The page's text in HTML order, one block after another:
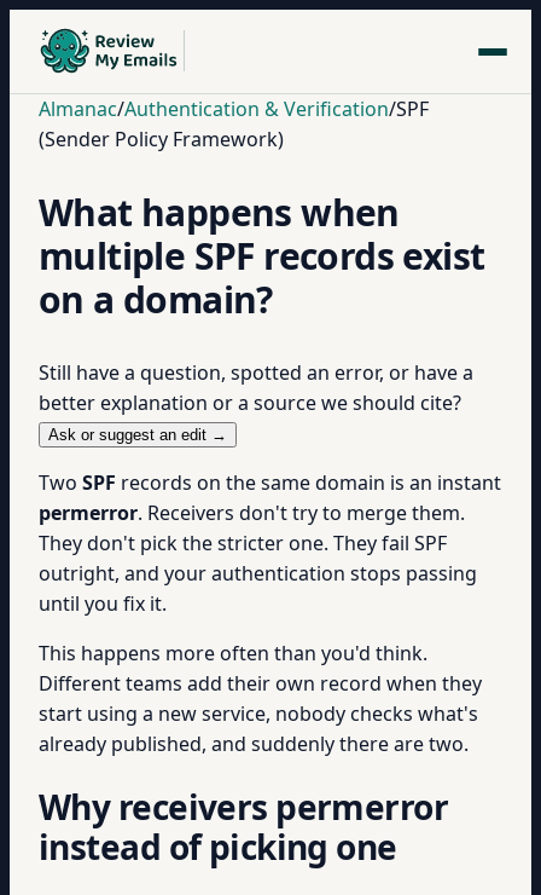
Almanac/Authentication & Verification/SPF
(Sender Policy Framework)
What happens when
multiple SPF records exist
on a domain?
Still have a question, spotted an error, or have a
better explanation or a source we should cite?
Ask or suggest an edit →
Two SPF records on the same domain is an instant
permerror. Receivers don't try to merge them.
They don't pick the stricter one. They fail SPF
outright, and your authentication stops passing
until you fix it.
This happens more often than you'd think.
Different teams add their own record when they
start using a new service, nobody checks what's
already published, and suddenly there are two.
Why receivers permerror
instead of picking one